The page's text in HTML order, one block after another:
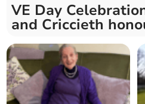
VE Day
and Criccieth